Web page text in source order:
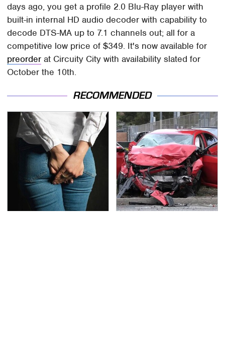
days ago, you get a profile 2.0 Blu-Ray player with
built-in internal HD audio decoder with capability to
decode DTS-MA up to 7.1 channels out; all for a
competitive low price of $349. It's now available for
preorder at Circuity City with availability slated for
October the 10th.
RECOMMENDED